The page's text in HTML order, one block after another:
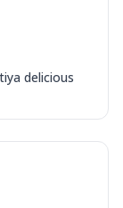
delicious